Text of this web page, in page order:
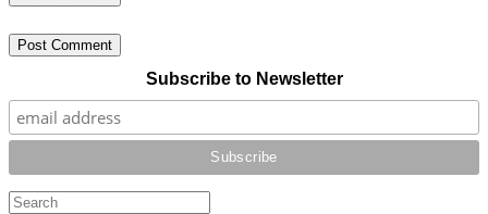
Post Comment
Subscribe to Newsletter